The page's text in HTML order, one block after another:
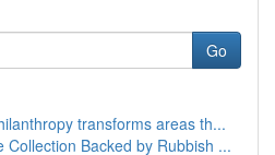
Go
transforms areas th...
Collection Backed by Rubbish ...